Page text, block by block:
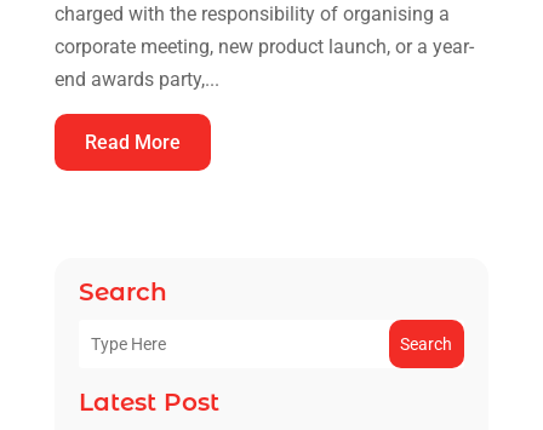
charged with the responsibility of organising a
corporate meeting, new product launch, or a year-
end awards party,...
Read More
Search
Search
Latest Post